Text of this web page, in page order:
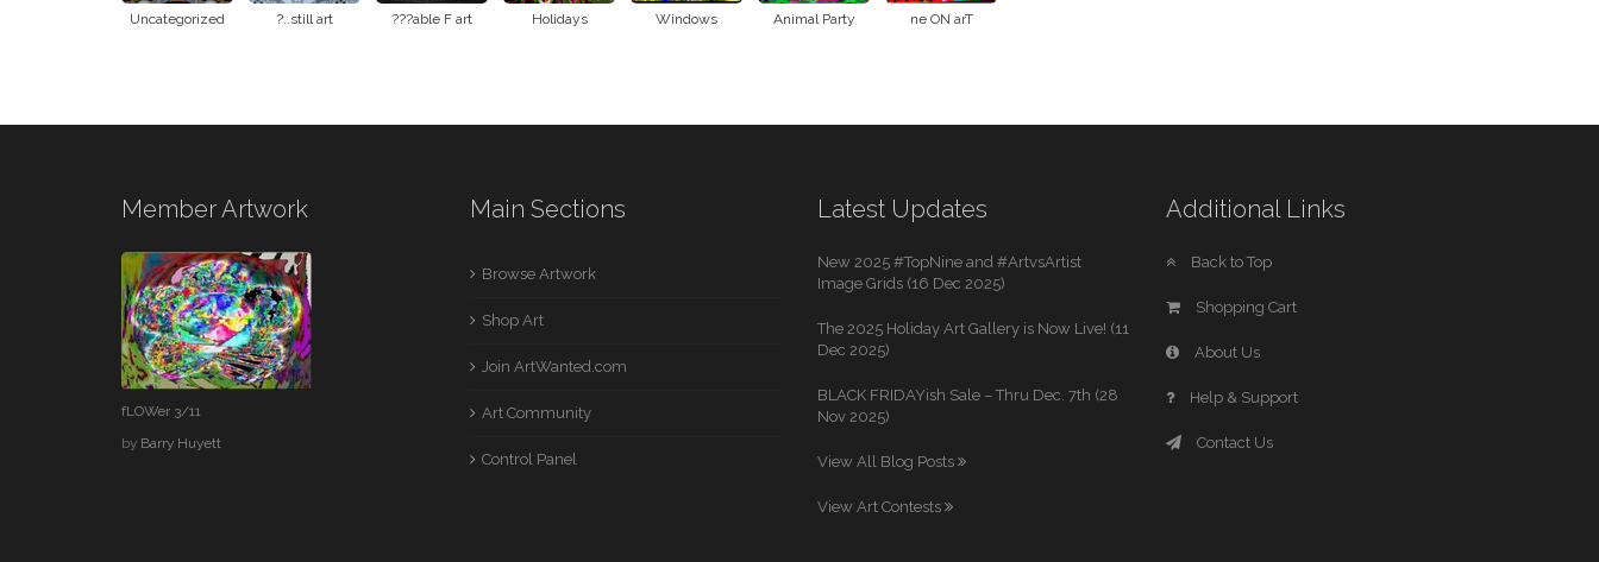
Uncategorized ?..still art ???able F art Holidays Windows Animal Party ne ON arT
Member Artwork
fLOWer 3/11
by Barry Huyett
Main Sections
Browse Artwork
Shop Art
Join ArtWanted.com
Art Community
Control Panel
Latest Updates
New 2025 #TopNine and #ArtvsArtist
Image Grids (16 Dec 2025)
The 2025 Holiday Art Gallery is Now Live! (11
Dec 2025)
BLACK FRIDAYish Sale – Thru Dec. 7th (28
Nov 2025)
View All Blog Posts
View Art Contests
Additional Links
Back to Top
Shopping Cart
About Us
Help & Support
Contact Us